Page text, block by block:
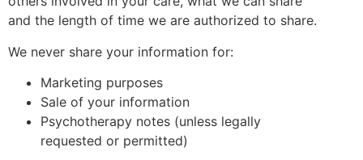
and the length of time we are authorized to share.
We never share your information for:
Marketing purposes
Sale of your information
Psychotherapy notes (unless legally
requested or permitted)